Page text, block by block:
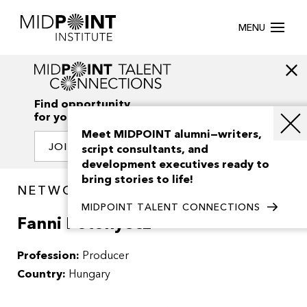
MENU
Find opportunity
for your creativity
JOIN OUR NETWORK
NETWORK / PEOPLE
Fanni Potonyecz
Profession: Producer
Country: Hungary
Meet MIDPOINT alumni—writers,
script consultants, and
development executives ready to
bring stories to life!
MIDPOINT TALENT CONNECTIONS